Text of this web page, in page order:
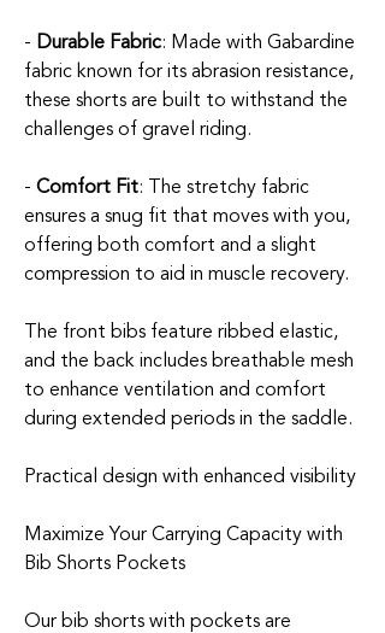
- Durable Fabric: Made with Gabardine
fabric known for its abrasion resistance,
these shorts are built to withstand the
challenges of gravel riding.
- Comfort Fit: The stretchy fabric
ensures a snug fit that moves with you,
offering both comfort and a slight
compression to aid in muscle recovery.
The front bibs feature ribbed elastic,
and the back includes breathable mesh
to enhance ventilation and comfort
during extended periods in the saddle.
Practical design with enhanced visibility
Maximize Your Carrying Capacity with
Bib Shorts Pockets
Our bib shorts with pockets are